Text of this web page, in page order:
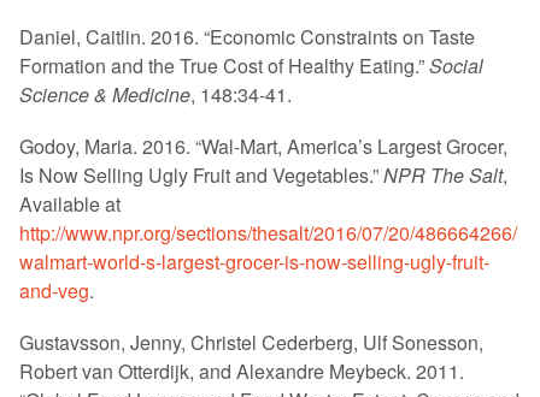
Daniel, Caitlin. 2016. “Economic Constraints on Taste
Formation and the True Cost of Healthy Eating.”Social
Science & Medicine, 148:34-41.
Godoy, Maria. 2016. “Wal-Mart, America’s Largest Grocer,
Is Now Selling Ugly Fruit and Vegetables.”NPR The Salt,
Available at
http://www.npr.org/sections/thesalt/2016/07/20/486664266/
walmart-world-s-largest-grocer-is-now-selling-ugly-fruit-
and-veg.
Gustavsson, Jenny, Christel Cederberg, Ulf Sonesson,
Robert van Otterdijk, and Alexandre Meybeck. 2011.